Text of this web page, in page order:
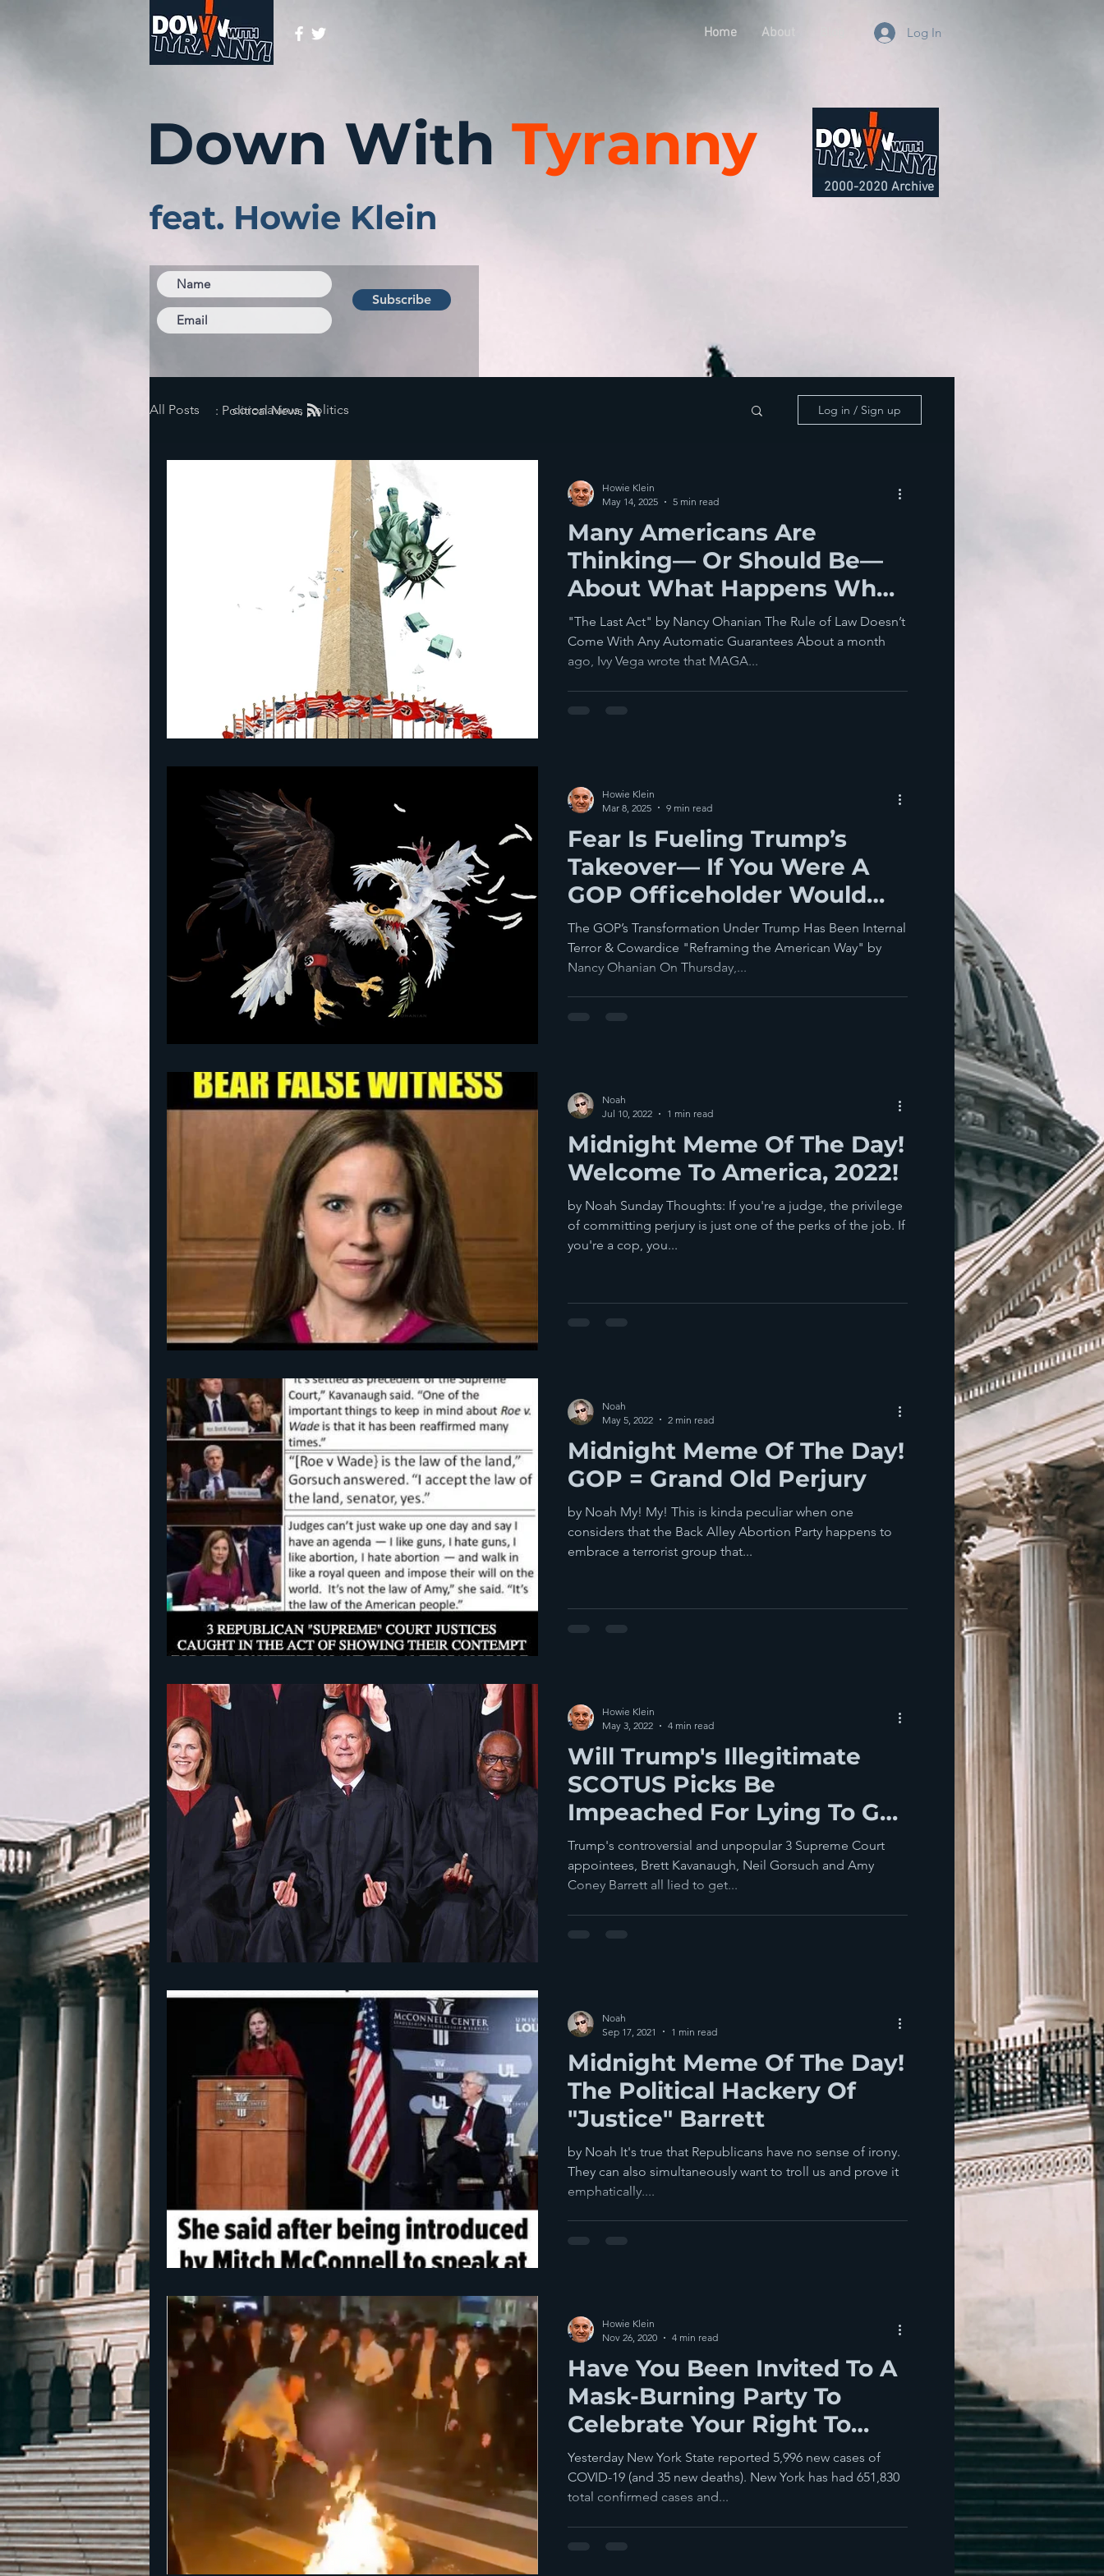
Home About Log In
Down With Tyranny
feat. Howie Klein
2000-2020 Archive
Subscribe
All Posts coronavirus, politics Log in / Sign up
Many Americans Are
Thinking— Or Should Be—
About What Happens When
The System Fails
"The Last Act" by Nancy Ohanian The Rule of Law Doesn’t
Come With Any Automatic Guarantees About a month
ago, Ivy Vega wrote that MAGA...
Howie Klein
May 14, 2025
5 min read
Fear Is Fueling Trump’s
Takeover— If You Were A
GOP Officeholder Would
You Stand Up For America?
The GOP’s Transformation Under Trump Has Been Internal
Terror & Cowardice "Reframing the American Way" by
Nancy Ohanian On Thursday,...
Howie Klein
Mar 8, 2025
9 min read
Midnight Meme Of The Day!
Welcome To America, 2022!
by Noah Sunday Thoughts: If you're a judge, the privilege
of committing perjury is just one of the perks of the job. If
you're a cop, you...
Noah
Jul 10, 2022
1 min read
Midnight Meme Of The Day!
GOP = Grand Old Perjury
by Noah My! My! This is kinda peculiar when one
considers that the Back Alley Abortion Party happens to
embrace a terrorist group that...
Noah
May 5, 2022
2 min read
Will Trump's Illegitimate
SCOTUS Picks Be
Impeached For Lying To Get
Confirmed?
Trump's controversial and unpopular 3 Supreme Court
appointees, Brett Kavanaugh, Neil Gorsuch and Amy
Coney Barrett all lied to get...
Howie Klein
May 3, 2022
4 min read
Midnight Meme Of The Day!
The Political Hackery Of
"Justice" Barrett
by Noah It's true that Republicans have no sense of irony.
They can also simultaneously want to troll us and prove it
emphatically....
Noah
Sep 17, 2021
1 min read
Have You Been Invited To A
Mask-Burning Party To
Celebrate Your Right To
Spread Death And Disease?
Yesterday New York State reported 5,996 new cases of
COVID-19 (and 35 new deaths). New York has had 651,830
total confirmed cases and...
Howie Klein
Nov 26, 2020
4 min read
: Political News